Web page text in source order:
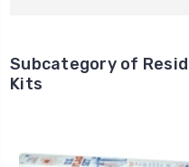
Subcategory of
Kits